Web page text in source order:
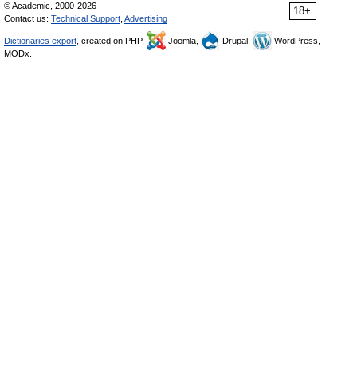
18+
© Academic, 2000-2026
Contact us: Technical Support Advertising
Dictionaries export , created on PHP, Joomla, Drupal,
WordPress,
MODx.